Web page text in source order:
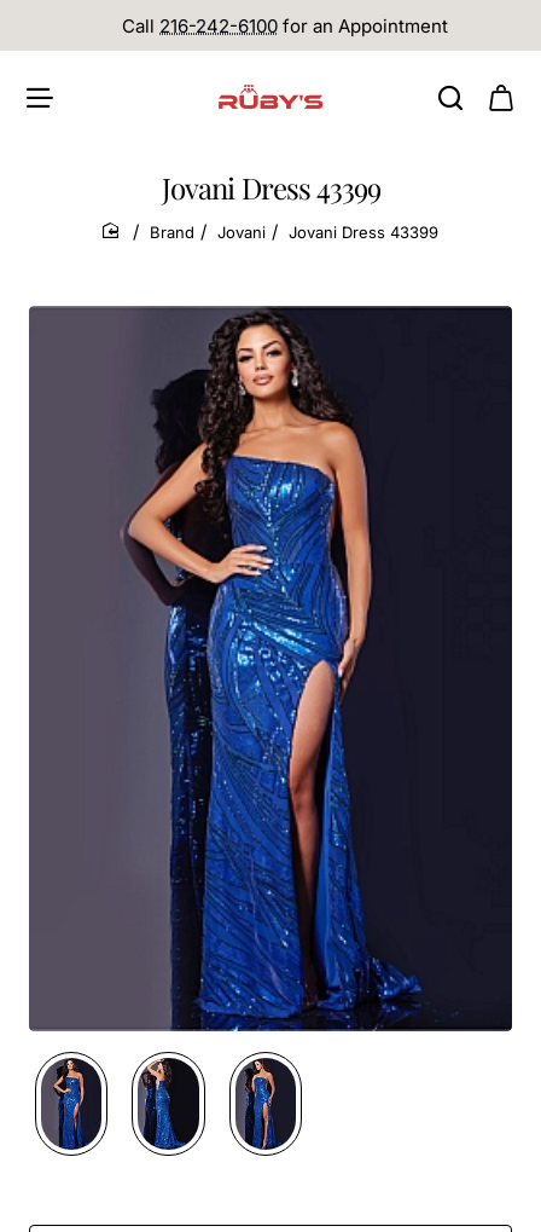
Call 216-242-6100 for an Appointment
Jovani Dress 43399
home
Brand Jovani Jovani Dress 43399